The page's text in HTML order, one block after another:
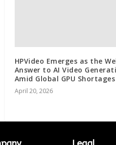
HPVideo Emerges as the
Answer to AI Video
Amid Global GPU Shortages
April 20, 2026